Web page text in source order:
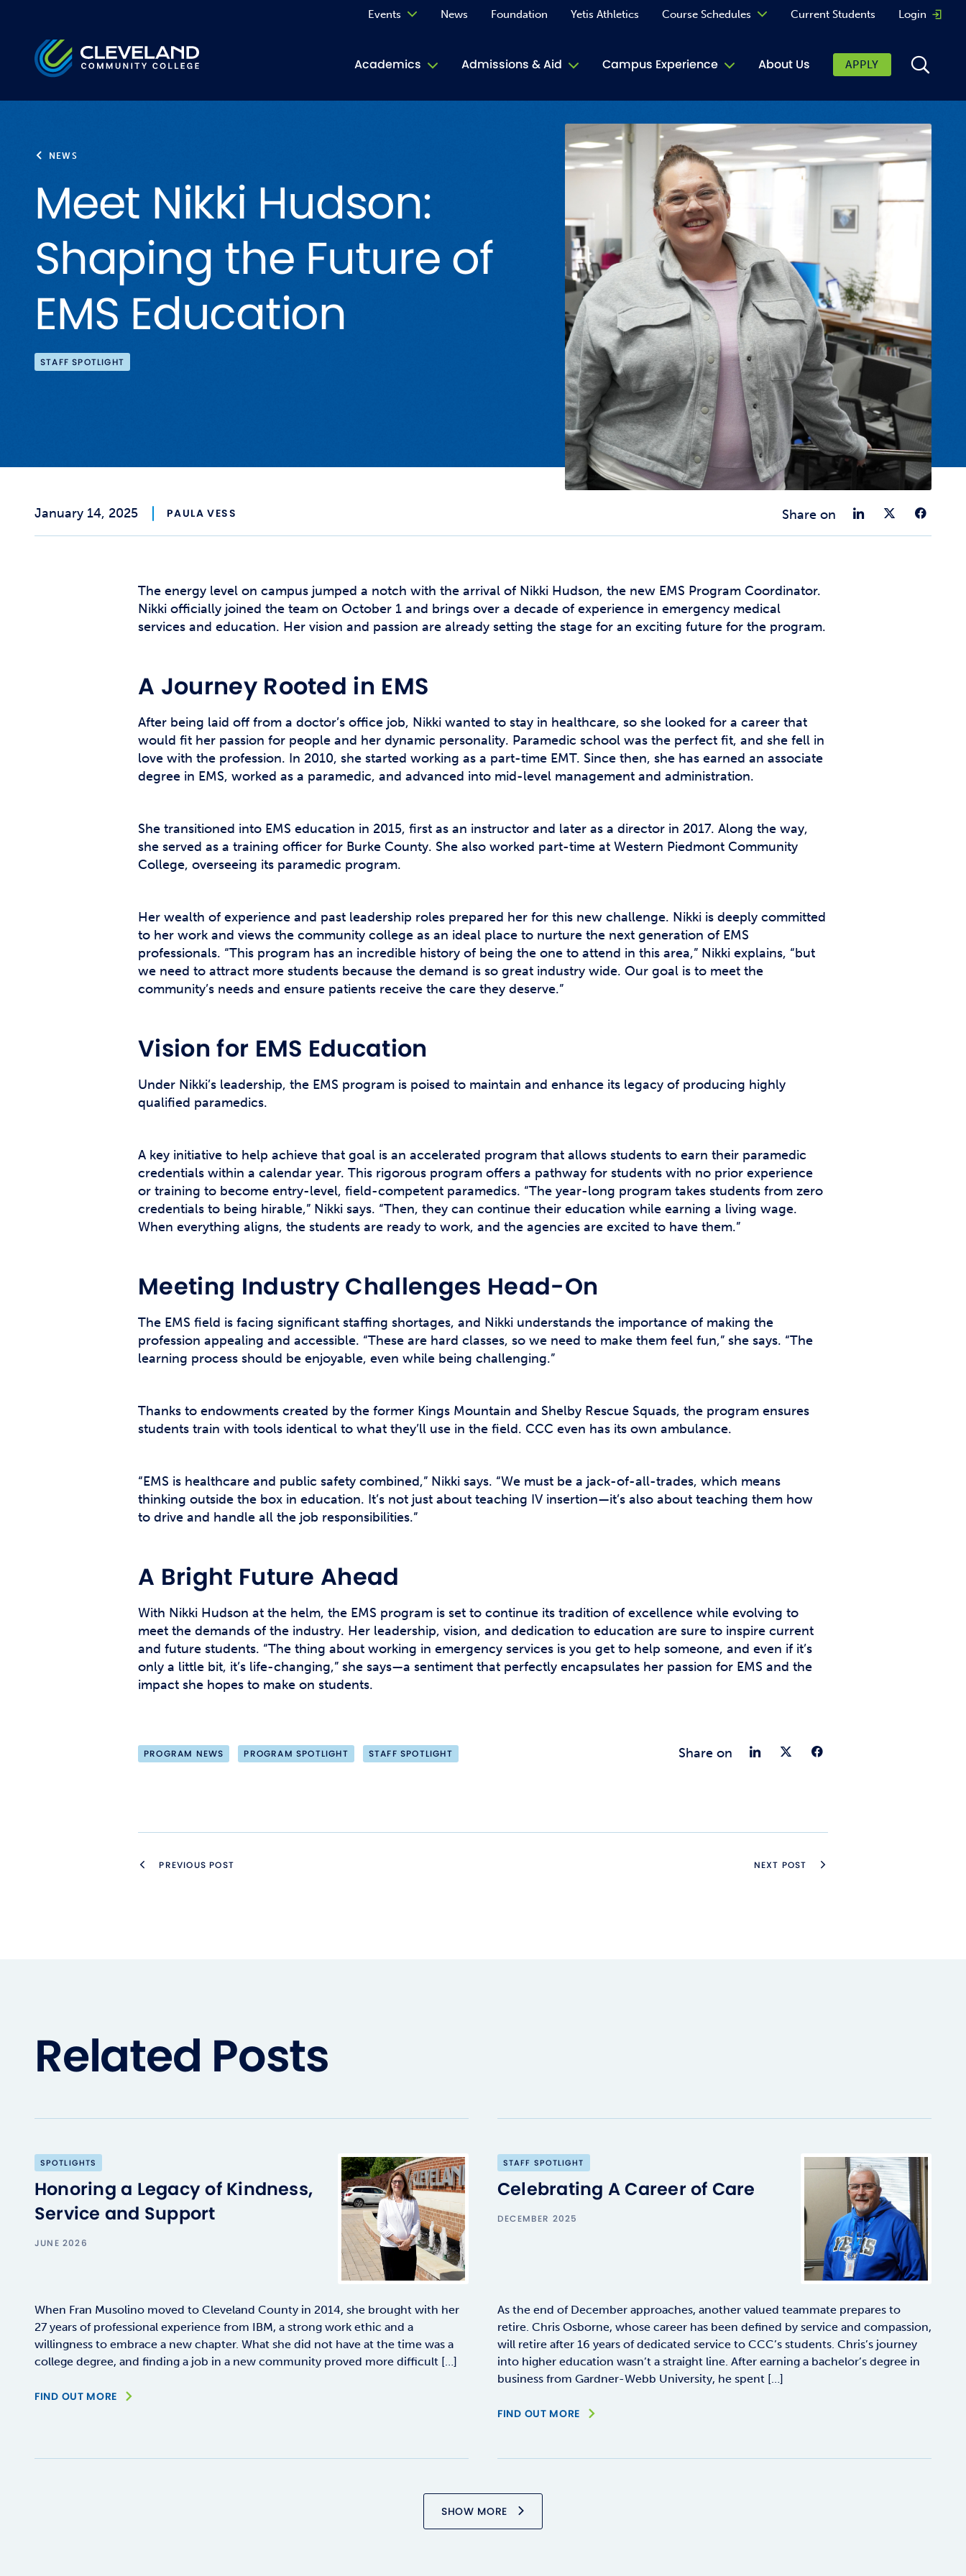
Cleveland Community College
Academics Admissions & Aid Campus Experience
Academic Affairs
ACE Tutoring
Book Store
Jive Turkey Cafe
Personal Care Services
Rose Library
Spirit Shop
Student Affairs
Student Clubs
Student Resources and Support Services
TRIO
About Us
Events News Foundation Yetis Athletics Course Schedules Current Students Login
APPLY
NEWS
STAFF SPOTLIGHT
Meet Nikki Hudson:
Shaping the Future of
EMS Education
January 14, 2025 PAULA VESS Share on Share
The energy level on campus jumped a notch with the arrival of Nikki Hudson, the new EMS Program Coordinator.
Nikki officially joined the team on October 1 and brings over a decade of experience in emergency medical
services and education. Her vision and passion are already setting the stage for an exciting future for the program.
A Journey Rooted in EMS
After being laid off from a doctor’s office job, Nikki wanted to stay in healthcare, so she looked for a career that
would fit her passion for people and her dynamic personality. Paramedic school was the perfect fit, and she fell in
love with the profession. In 2010, she started working as a part-time EMT. Since then, she has earned an associate
degree in EMS, worked as a paramedic, and advanced into mid-level management and administration.
She transitioned into EMS education in 2015, first as an instructor and later as a director in 2017. Along the way,
she served as a training officer for Burke County. She also worked part-time at Western Piedmont Community
College, overseeing its paramedic program.
Her wealth of experience and past leadership roles prepared her for this new challenge. Nikki is deeply committed
to her work and views the community college as an ideal place to nurture the next generation of EMS
professionals. “This program has an incredible history of being the one to attend in this area,” Nikki explains, “but
we need to attract more students because the demand is so great industry wide. Our goal is to meet the
community’s needs and ensure patients receive the care they deserve.”
Vision for EMS Education
Under Nikki’s leadership, the EMS program is poised to maintain and enhance its legacy of producing highly
qualified paramedics.
A key initiative to help achieve that goal is an accelerated program that allows students to earn their paramedic
credentials within a calendar year. This rigorous program offers a pathway for students with no prior experience
or training to become entry-level, field-competent paramedics. “The year-long program takes students from zero
credentials to being hirable,” Nikki says. “Then, they can continue their education while earning a living wage.
When everything aligns, the students are ready to work, and the agencies are excited to have them.”
Meeting Industry Challenges Head-On
The EMS field is facing significant staffing shortages, and Nikki understands the importance of making the
profession appealing and accessible. “These are hard classes, so we need to make them feel fun,” she says. “The
learning process should be enjoyable, even while being challenging.”
Thanks to endowments created by the former Kings Mountain and Shelby Rescue Squads, the program ensures
students train with tools identical to what they’ll use in the field. CCC even has its own ambulance.
“EMS is healthcare and public safety combined,” Nikki says. “We must be a jack-of-all-trades, which means
thinking outside the box in education. It’s not just about teaching IV insertion—it’s also about teaching them how
to drive and handle all the job responsibilities.”
A Bright Future Ahead
With Nikki Hudson at the helm, the EMS program is set to continue its tradition of excellence while evolving to
meet the demands of the industry. Her leadership, vision, and dedication to education are sure to inspire current
and future students. “The thing about working in emergency services is you get to help someone, and even if it’s
only a little bit, it’s life-changing,” she says—a sentiment that perfectly encapsulates her passion for EMS and the
impact she hopes to make on students.
PROGRAM NEWS PROGRAM SPOTLIGHT STAFF SPOTLIGHT Share on Share on LinkedIn
Share on Twitter
PREVIOUS POST NEXT POST
Related Posts
SPOTLIGHTS
Honoring a Legacy of Kindness,
Service and Support
JUNE 2026
When Fran Musolino moved to Cleveland County in 2014, she brought with her
27 years of professional experience from IBM, a strong work ethic and a
willingness to embrace a new chapter. What she did not have at the time was a
college degree, and finding a job in a new community proved more difficult […]
FIND OUT MORE
STAFF SPOTLIGHT
Celebrating A Career of Care
DECEMBER 2025
As the end of December approaches, another valued teammate prepares to
retire. Chris Osborne, whose career has been defined by service and compassion,
will retire after 16 years of dedicated service to CCC’s students. Chris’s journey
into higher education wasn’t a straight line. After earning a bachelor’s degree in
business from Gardner-Webb University, he spent […]
FIND OUT MORE
SHOW MORE